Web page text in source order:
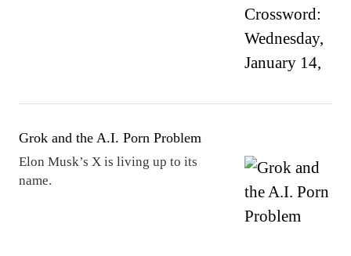
Grok and the A.I. Porn Problem
Elon Musk’s X is living up to its
name.